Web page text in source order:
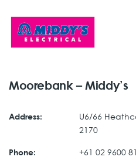
Moorebank – Middy’s
Address:
U6/66
2170
Phone: +61 02 9600